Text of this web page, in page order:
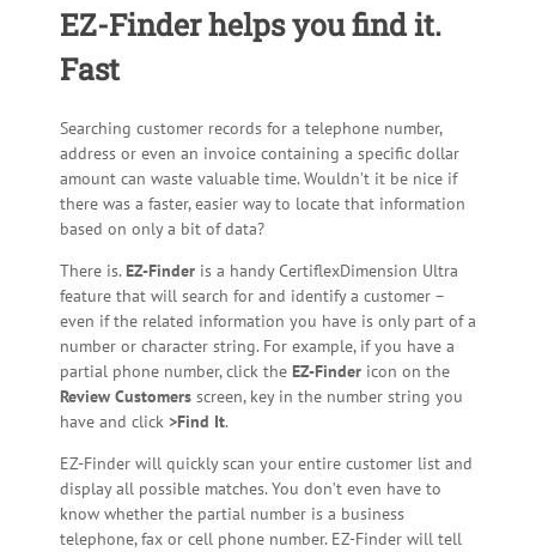
EZ-Finder helps you find it.
Fast
Searching customer records for a telephone number,
address or even an invoice containing a specific dollar
amount can waste valuable time. Wouldn’t it be nice if
there was a faster, easier way to locate that information
based on only a bit of data?
There is. EZ-Finder is a handy CertiflexDimension Ultra
feature that will search for and identify a customer –
even if the related information you have is only part of a
number or character string. For example, if you have a
partial phone number, click the EZ-Finder icon on the
Review Customers screen, key in the number string you
have and click >Find It.
EZ-Finder will quickly scan your entire customer list and
display all possible matches. You don’t even have to
know whether the partial number is a business
telephone, fax or cell phone number. EZ-Finder will tell